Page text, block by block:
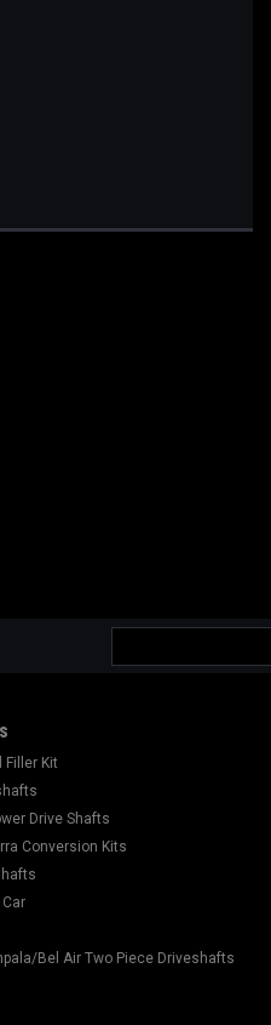
Address
Filler Kit
Drive Shafts
Conversion Kits
Bel Air Two Piece Driveshafts